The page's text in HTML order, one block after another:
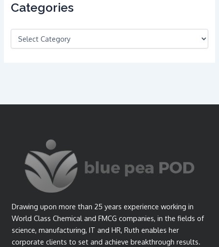
Categories
C
Drawing upon more than 25 years experience working in
World Class Chemical and FMCG companies, in the fields of
science, manufacturing, IT and HR, Ruth enables her
corporate clients to set and achieve breakthrough results.